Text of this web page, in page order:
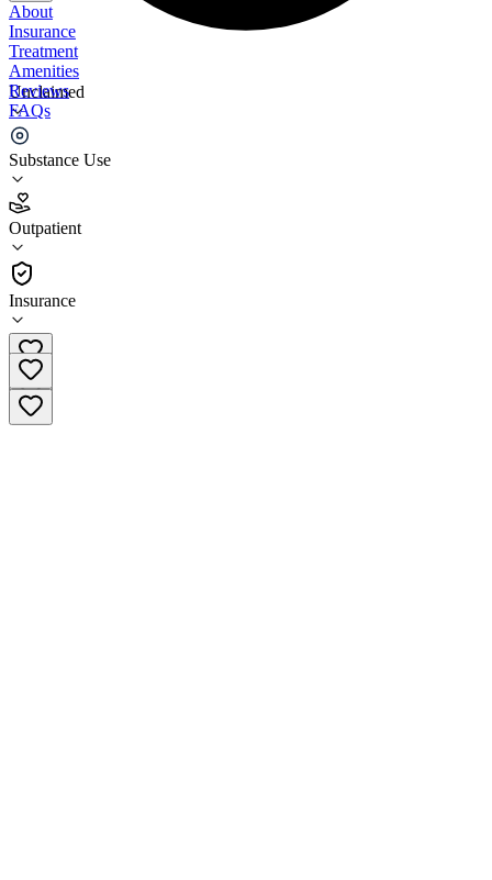
Unclaimed
Substance Use
Outpatient
Insurance
About
Insurance
Treatment
Amenities
Reviews
FAQs
North Star Treatment Services
4.8
(63)
Outpatient
610-265-2215 x101